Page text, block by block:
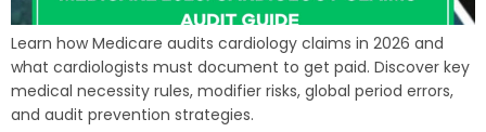
Learn how Medicare audits cardiology claims in 2026 and
what cardiologists must document to get paid. Discover key
medical necessity rules, modifier risks, global period errors,
and audit prevention strategies.